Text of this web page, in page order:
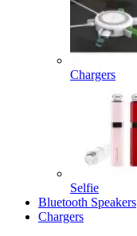
Chargers
Selfie
Bluetooth Speakers
Chargers